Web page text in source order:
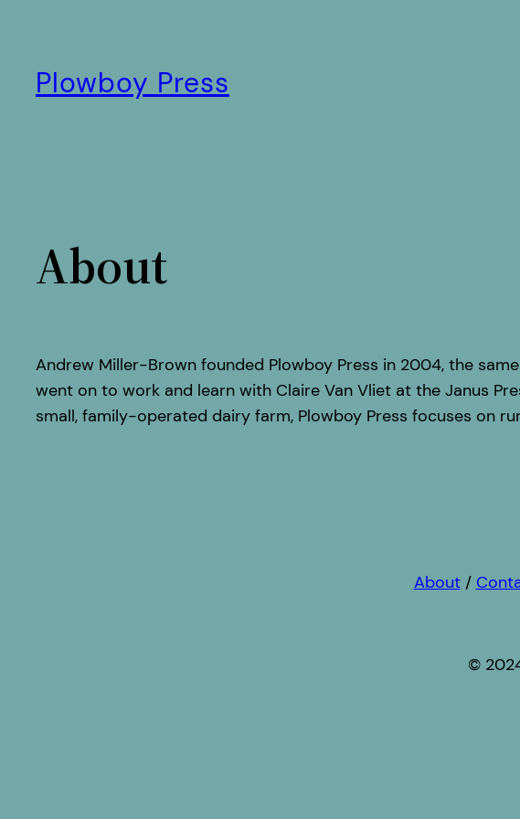
contentPlowboy Press
About
Andrew Miller-Brown founded Plowboy Press in 2004, the
went on to work and learn with Claire Van Vliet at the Janus
small, family-operated dairy farm, Plowboy Press focuses on
About/
©